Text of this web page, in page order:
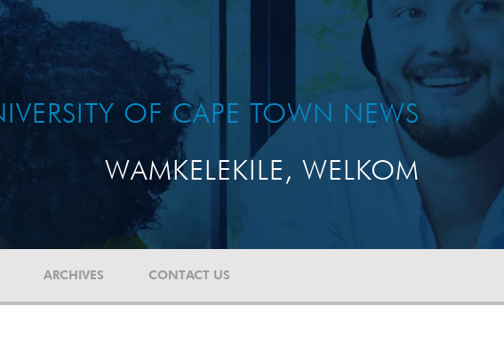
OF CAPE TOWN NEWS
WAMKELEKILE, WELKOM
ARCHIVES CONTACT US